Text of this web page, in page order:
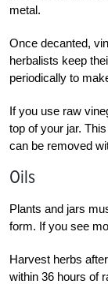
metal.
Once decanted,
herbalists keep
periodically to
If you use raw
top of your jar.
can be removed
Oils
Plants and jars
form. If you see
Harvest herbs
within 36 hours of